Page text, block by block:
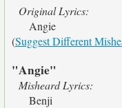
Original Lyrics:
Angie
(Suggest Different
"Angie"
Misheard Lyrics:
Benji